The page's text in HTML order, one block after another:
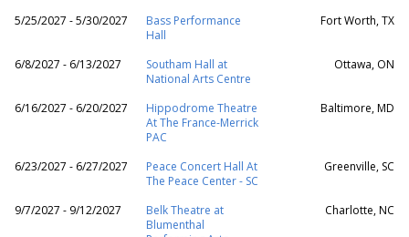
5/25/2027 - 5/30/2027
Bass Performance
Hall
Fort Worth, TX
6/8/2027 - 6/13/2027
Southam Hall at
National Arts Centre
Ottawa, ON
6/16/2027 - 6/20/2027
Hippodrome Theatre
At The France-Merrick
PAC
Baltimore, MD
6/23/2027 - 6/27/2027
Peace Concert Hall At
The Peace Center - SC
Greenville, SC
9/7/2027 - 9/12/2027
Belk Theatre at
Blumenthal
Charlotte, NC